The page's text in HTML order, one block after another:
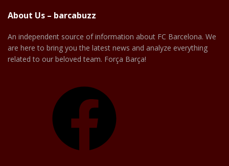
About Us – barcabuzz
An independent source of information about FC Barcelona. We
are here to bring you the latest news and analyze everything
related to our beloved team. Força Barça!